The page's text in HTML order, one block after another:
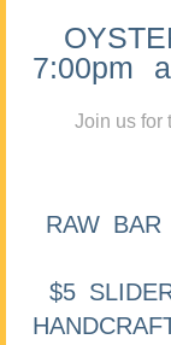
7:00pm
Join us for
RAW BAR
$5